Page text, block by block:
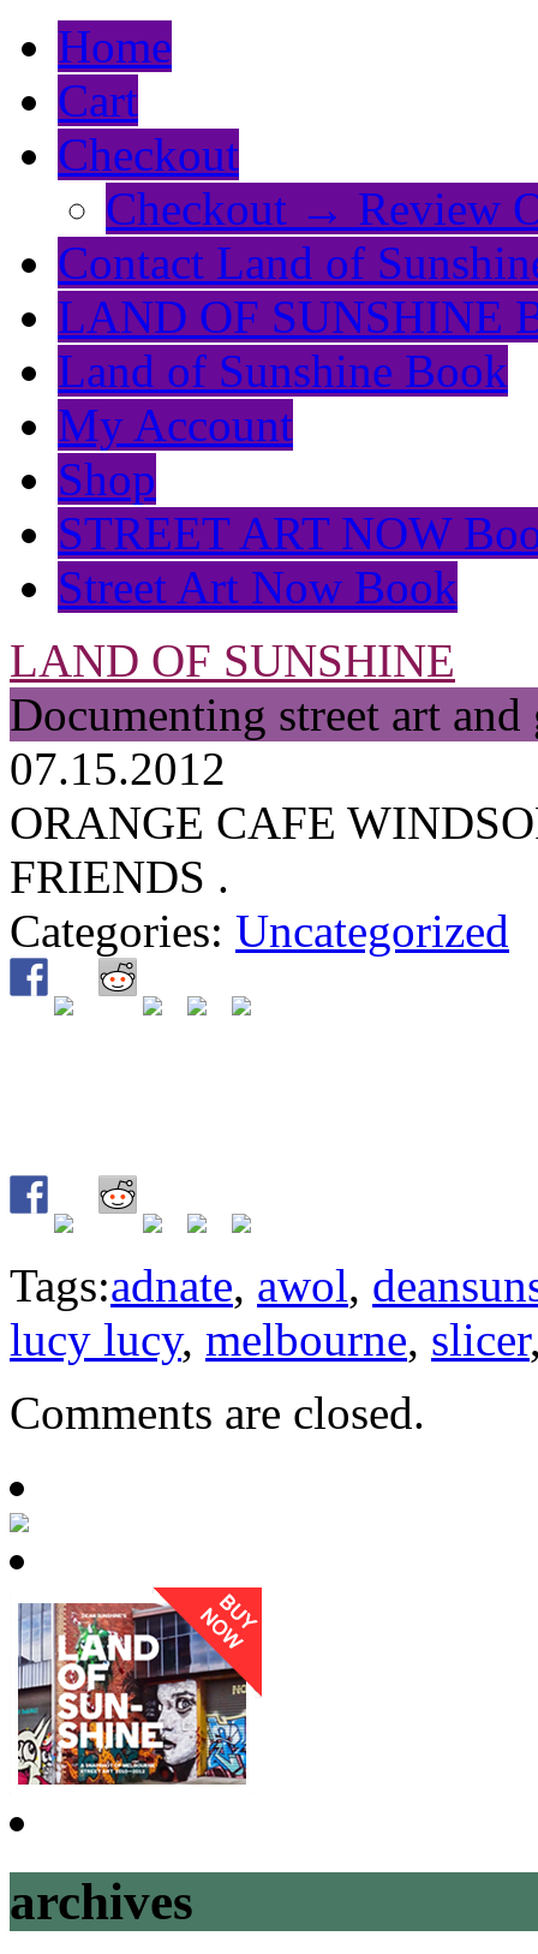
Home
Cart
Checkout
Checkout → Review
Contact Land of
LAND OF SUNSHINE
Land of Sunshine Book
My Account
Shop
STREET ART NOW
Street Art Now Book
LAND OF SUNSHINE
Documenting street art
07.15.2012
ORANGE CAFE
FRIENDS .
Categories: Uncategorized
Tags:adnate, awol,
lucy lucy, melbourne, slicer
Comments are closed.
archives